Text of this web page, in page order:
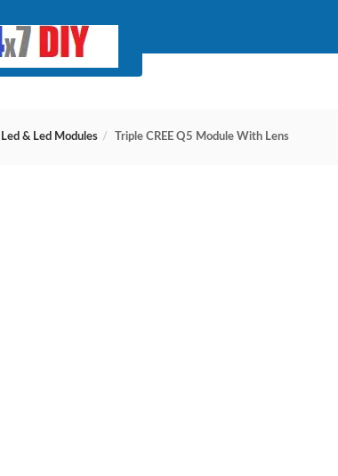
Led & Led Modules Triple CREE Q5 Module With Lens